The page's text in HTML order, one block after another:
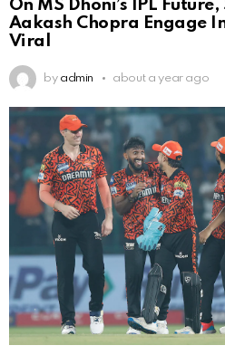
On MS Dhoni’s IPL
Aakash Chopra Engage
Viral
by admin about a year ago